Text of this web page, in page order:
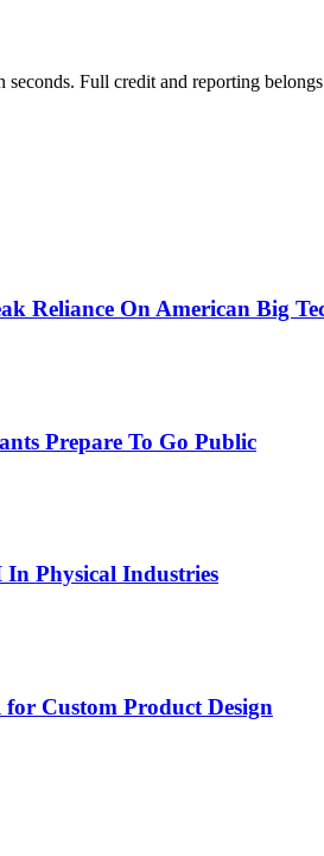
Full credit and reporting
Reliance On American Big
Prepare To Go Public
In Physical Industries
Custom Product Design